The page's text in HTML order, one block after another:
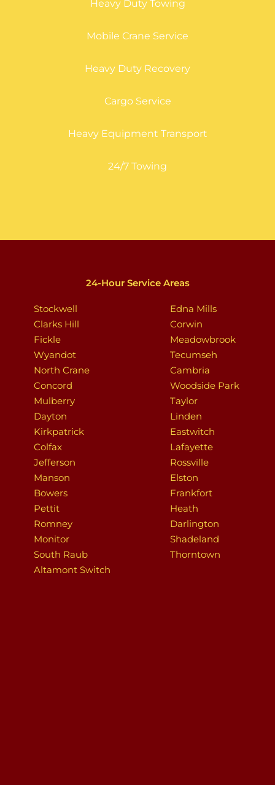
Heavy Duty Towing
Mobile Crane Service
Heavy Duty Recovery
Cargo Service
Heavy Equipment Transport
24/7 Towing
24-Hour Service Areas
Stockwell
Clarks Hill
Fickle
Wyandot
North Crane
Concord
Mulberry
Dayton
Kirkpatrick
Colfax
Jefferson
Manson
Bowers
Pettit
Romney
Monitor
South Raub
Altamont Switch
Edna Mills
Corwin
Meadowbrook
Tecumseh
Cambria
Woodside Park
Taylor
Linden
Eastwitch
Lafayette
Rossville
Elston
Frankfort
Heath
Darlington
Shadeland
Thorntown